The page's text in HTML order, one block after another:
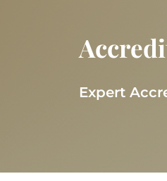
Expert